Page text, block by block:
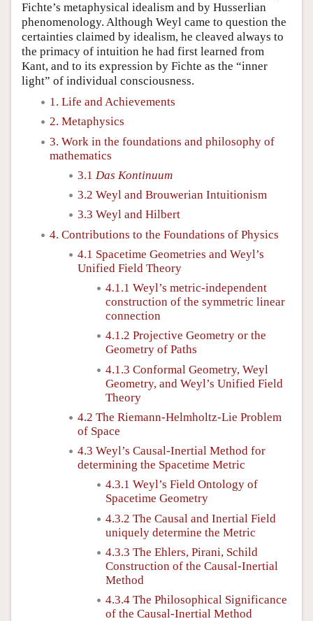
Fichte’s metaphysical idealism and by Husserlian
phenomenology. Although Weyl came to question the
certainties claimed by idealism, he cleaved always to
the primacy of intuition he had first learned from
Kant, and to its expression by Fichte as the “inner
light” of individual consciousness.
1. Life and Achievements
2. Metaphysics
3. Work in the foundations and philosophy of
mathematics
3.1 Das Kontinuum
3.2 Weyl and Brouwerian Intuitionism
3.3 Weyl and Hilbert
4. Contributions to the Foundations of Physics
4.1 Spacetime Geometries and Weyl’s
Unified Field Theory
4.1.1 Weyl’s metric-independent
construction of the symmetric linear
connection
4.1.2 Projective Geometry or the
Geometry of Paths
4.1.3 Conformal Geometry, Weyl
Geometry, and Weyl’s Unified Field
Theory
4.2 The Riemann-Helmholtz-Lie Problem
of Space
4.3 Weyl’s Causal-Inertial Method for
determining the Spacetime Metric
4.3.1 Weyl’s Field Ontology of
Spacetime Geometry
4.3.2 The Causal and Inertial Field
uniquely determine the Metric
4.3.3 The Ehlers, Pirani, Schild
Construction of the Causal-Inertial
Method
4.3.4 The Philosophical Significance
of the Causal-Inertial Method